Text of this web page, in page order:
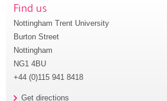
Find us
Nottingham Trent University
Burton Street
Nottingham
NG1 4BU
+44 (0)115 941 8418
Get directions